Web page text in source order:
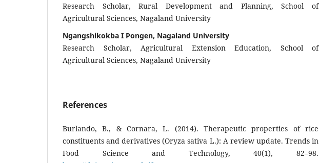
Research Scholar, Rural Development and Planning, School of
Agricultural Sciences, Nagaland University
Ngangshikokba I Pongen, Nagaland University
Research Scholar, Agricultural Extension Education, School of
Agricultural Sciences, Nagaland University
References
Burlando, B., & Cornara, L. (2014). Therapeutic properties of rice
constituents and derivatives (Oryza sativa L.): A review update. Trends in
Food Science and Technology, 40(1), 82–98.